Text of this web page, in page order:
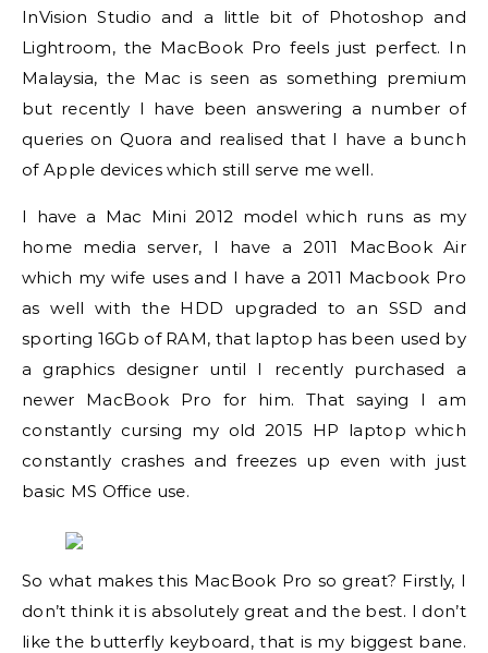
InVision Studio and a little bit of Photoshop and
Lightroom, the MacBook Pro feels just perfect. In
Malaysia, the Mac is seen as something premium
but recently I have been answering a number of
queries on Quora and realised that I have a bunch
of Apple devices which still serve me well.
I have a Mac Mini 2012 model which runs as my
home media server, I have a 2011 MacBook Air
which my wife uses and I have a 2011 Macbook Pro
as well with the HDD upgraded to an SSD and
sporting 16Gb of RAM, that laptop has been used by
a graphics designer until I recently purchased a
newer MacBook Pro for him. That saying I am
constantly cursing my old 2015 HP laptop which
constantly crashes and freezes up even with just
basic MS Office use.
So what makes this MacBook Pro so great? Firstly, I
don’t think it is absolutely great and the best. I don’t
like the butterfly keyboard, that is my biggest bane.